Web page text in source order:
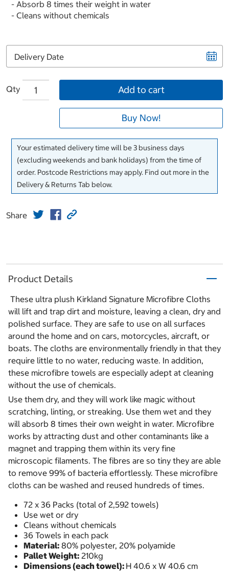
- Absorb 8 times their weight in water
- Cleans without chemicals
Delivery Date
Qty Add to cart
Buy Now!
Your estimated delivery time will be 3 business days
(excluding weekends and bank holidays) from the time of
order. Postcode Restrictions may apply. Find out more in the
Delivery & Returns Tab below.
Share
Product Details
These ultra plush Kirkland Signature Microfibre Cloths
will lift and trap dirt and moisture, leaving a clean, dry and
polished surface. They are safe to use on all surfaces
around the home and on cars, motorcycles, aircraft, or
boats. The cloths are environmentally friendly in that they
require little to no water, reducing waste. In addition,
these microfibre towels are especially adept at cleaning
without the use of chemicals.
Use them dry, and they will work like magic without
scratching, linting, or streaking. Use them wet and they
will absorb 8 times their own weight in water. Microfibre
works by attracting dust and other contaminants like a
magnet and trapping them within its very fine
microscopic filaments. The fibres are so tiny they are able
to remove 99% of bacteria effortlessly. These microfibre
cloths can be washed and reused hundreds of times.
72 x 36 Packs (total of 2,592 towels)
Use wet or dry
Cleans without chemicals
36 Towels in each pack
Material: 80% polyester, 20% polyamide
Pallet Weight: 210kg
Dimensions (each towel): H 40.6 x W 40.6 cm